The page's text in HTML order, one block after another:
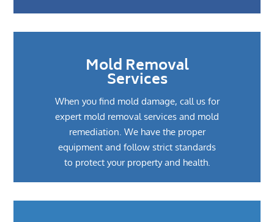
Mold Removal
Services
When you find mold damage, call us for
expert mold removal services and mold
remediation. We have the proper
equipment and follow strict standards
to protect your property and health.